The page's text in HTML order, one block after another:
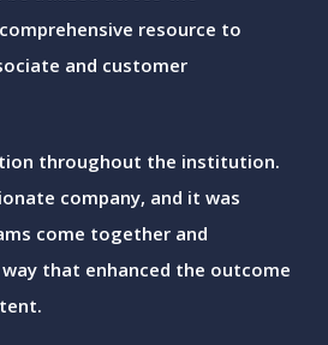
resource to
and customer
throughout the institution.
company, and it was
come together and
that enhanced the outcome